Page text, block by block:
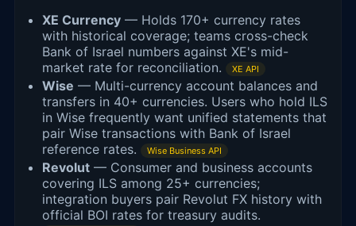
XE Currency — Holds 170+ currency rates
with historical coverage; teams cross-check
Bank of Israel numbers against XE's mid-
market rate for reconciliation.
XE API
Wise — Multi-currency account balances and
transfers in 40+ currencies. Users who hold ILS
in Wise frequently want unified statements that
pair Wise transactions with Bank of Israel
reference rates.
Wise Business API
Revolut — Consumer and business accounts
covering ILS among 25+ currencies;
integration buyers pair Revolut FX history with
official BOI rates for treasury audits.